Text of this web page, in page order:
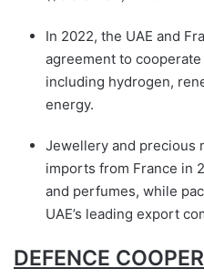
In 2022, the UAE and
agreement to
including hydrogen,
energy.
Jewellery and precious
imports from France in
and perfumes, while
UAE’s leading export
DEFENCE